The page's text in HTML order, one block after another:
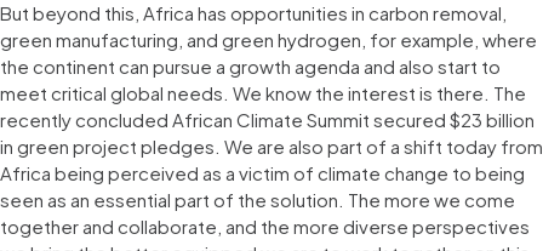
But beyond this, Africa has opportunities in carbon removal,
green manufacturing, and green hydrogen, for example, where
the continent can pursue a growth agenda and also start to
meet critical global needs. We know the interest is there. The
recently concluded African Climate Summit secured $23 billion
in green project pledges. We are also part of a shift today from
Africa being perceived as a victim of climate change to being
seen as an essential part of the solution. The more we come
together and collaborate, and the more diverse perspectives